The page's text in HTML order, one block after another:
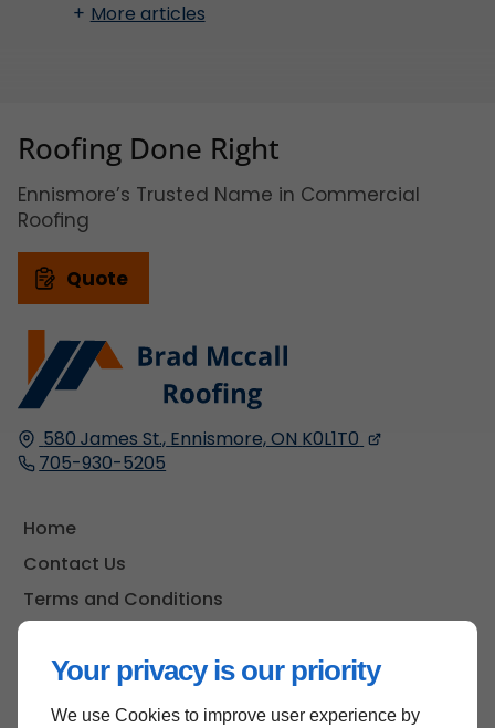
Your privacy is our priority
We use Cookies to improve user experience by
More articles
580 James St., Ennismore, ON K0L1T0
705-930-5205
Home
Contact Us
Terms and Conditions
Roofing Done Right
Ennismore’s Trusted Name in Commercial
Roofing
Quote